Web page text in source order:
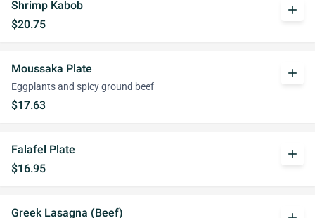
Shrimp Kabob
$20.75
add
Moussaka Plate
Eggplants and spicy ground beef
$17.63
add
Falafel Plate
$16.95
add
Greek Lasagna (Beef)